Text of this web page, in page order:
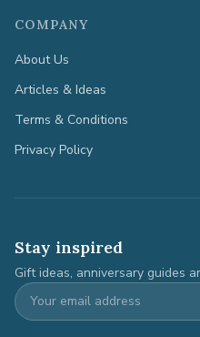
COMPANY
About Us
Articles & Ideas
Terms & Conditions
Privacy Policy
Stay inspired
Gift ideas, anniversary guides